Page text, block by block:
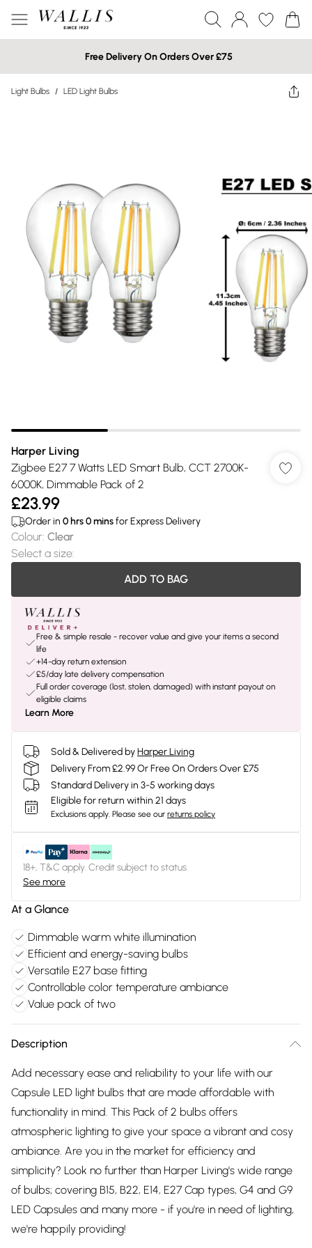
Free Delivery On Orders Over £75
Light Bulbs / LED Light Bulbs
Harper Living
Zigbee E27 7 Watts LED Smart Bulb, CCT 2700K-
6000K, Dimmable Pack of 2
£23.99
Order in 0 hrs0minsfor Express Delivery
Colour: Clear
Select a size:
ADD TO BAG
Free & simple resale - recover value and give your items a second
life
+14-day return extension
£5/day late delivery compensation
Full order coverage (lost, stolen, damaged) with instant payout on
eligible claims
Learn More
Sold & Delivered byHarper Living
Delivery From £2.99 Or Free On Orders Over £75
Standard Delivery in 3-5 working days
Eligible for return within 21 days
Exclusions apply. Please see our returns policy
18+, T&C apply. Credit subject to status.
See more
At a Glance
Dimmable warm white illumination
Efficient and energy-saving bulbs
Versatile E27 base fitting
Controllable color temperature ambiance
Value pack of two
Description
Add necessary ease and reliability to your life with our
Capsule LED light bulbs that are made affordable with
functionality in mind. This Pack of 2 bulbs offers
atmospheric lighting to give your space a vibrant and cosy
ambiance. Are you in the market for efficiency and
simplicity? Look no further than Harper Living's wide range
of bulbs; covering B15, B22, E14, E27 Cap types, G4 and G9
LED Capsules and many more - if you're in need of lighting,
we're happily providing!